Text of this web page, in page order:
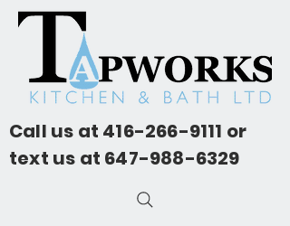
Call us at 416-266-9111 or
text us at 647-988-6329